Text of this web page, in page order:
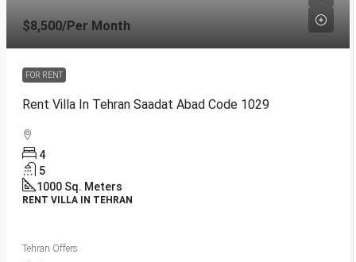
$8,500/Per Month
FOR RENT
Rent Villa In Tehran Saadat Abad Code 1029
4
5
1000 Sq. Meters
RENT VILLA IN TEHRAN
Tehran Offers